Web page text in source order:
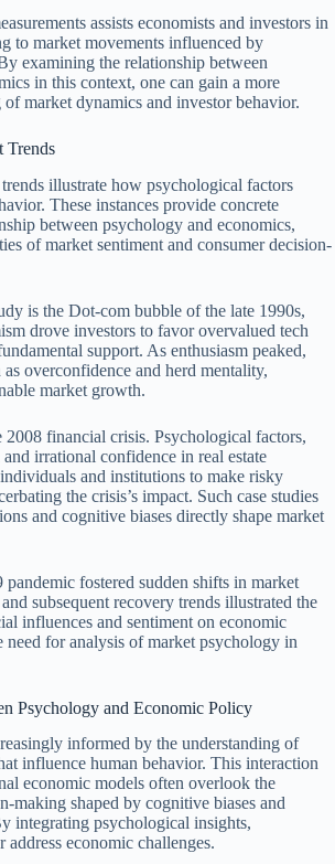
assists economists and investors in
to market movements influenced by
examining the relationship between
in this context, one can gain a more
market dynamics and investor behavior.
Trends
illustrate how psychological factors
These instances provide concrete
between psychology and economics,
of market sentiment and consumer decision-
is the Dot-com bubble of the late 1990s,
drove investors to favor overvalued tech
support. As enthusiasm peaked,
overconfidence and herd mentality,
market growth.
2008 financial crisis. Psychological factors,
irrational confidence in real estate
and institutions to make risky
the crisis’s impact. Such case studies
and cognitive biases directly shape market
fostered sudden shifts in market
subsequent recovery trends illustrated the
influences and sentiment on economic
need for analysis of market psychology in
Psychology and Economic Policy
informed by the understanding of
influence human behavior. This interaction
economic models often overlook the
making shaped by cognitive biases and
integrating psychological insights,
address economic challenges.